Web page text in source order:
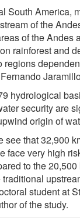
South America,
of the
of the Andes
rainforest and
regions
hydrological
security are
origin of
see that 32,900
face very high
to the 20,500
student at
of the study.